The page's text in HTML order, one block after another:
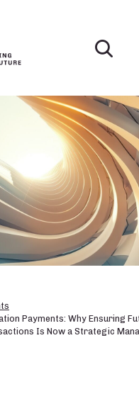
Payments: Why Ensuring
Is Now a Strategic